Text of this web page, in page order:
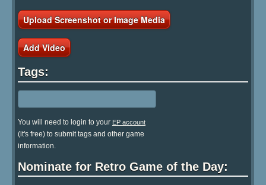
Upload Screenshot or Image Media
Add Video
Tags:
You will need to login to your EP account
(it's free) to submit tags and other game
information.
Nominate for Retro Game of the Day: